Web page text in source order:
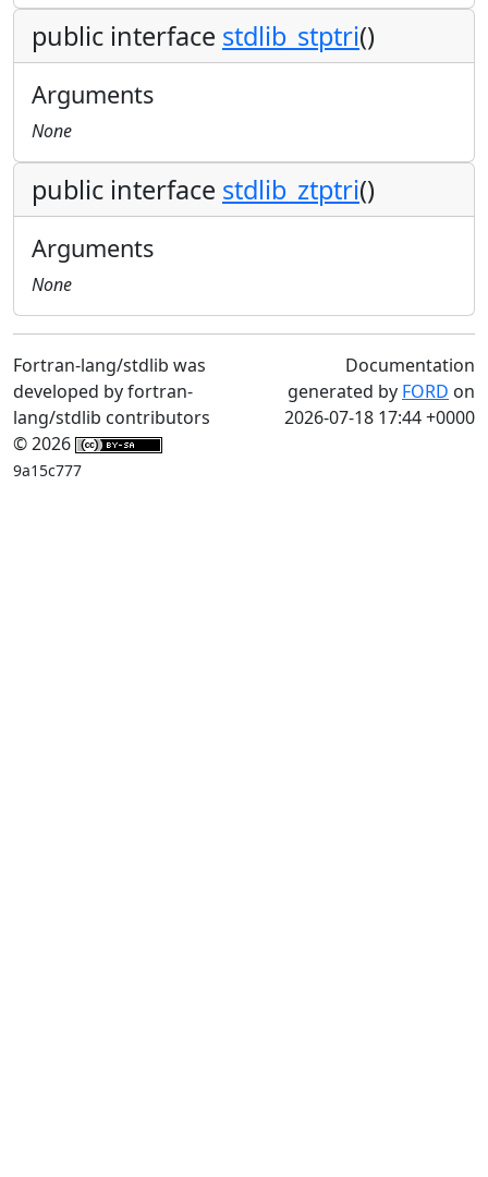
public interface stdlib_stptri()
Arguments
None
public interface stdlib_ztptri()
Arguments
None
Fortran-lang/stdlib was
developed by fortran-
lang/stdlib contributors
© 2026
9a15c777
Documentation
generated by FORD on
2026-07-18 17:44 +0000